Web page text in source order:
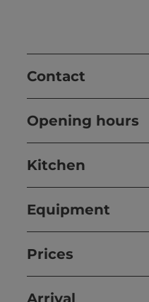
Contact
Opening hours
Kitchen
Equipment
Prices
Arrival